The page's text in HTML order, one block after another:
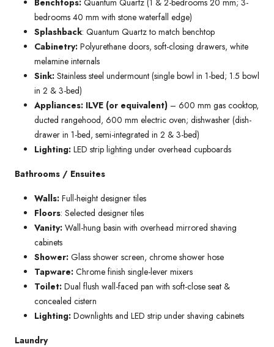
Benchtops: Quantum Quartz (1 & 2-bedrooms 20 mm; 3-
bedrooms 40 mm with stone waterfall edge)
Splashback: Quantum Quartz to match benchtop
Cabinetry: Polyurethane doors, soft-closing drawers, white
melamine internals
Sink: Stainless steel undermount (single bowl in 1-bed; 1.5 bowl
in 2 & 3-bed)
Appliances: ILVE (or equivalent) – 600 mm gas cooktop,
ducted rangehood, 600 mm electric oven; dishwasher (dish-
drawer in 1-bed, semi-integrated in 2 & 3-bed)
Lighting: LED strip lighting under overhead cupboards
Bathrooms / Ensuites
Walls: Full-height designer tiles
Floors: Selected designer tiles
Vanity: Wall-hung basin with overhead mirrored shaving
cabinets
Shower: Glass shower screen, chrome shower hose
Tapware: Chrome finish single-lever mixers
Toilet: Dual flush wall-faced pan with soft-close seat &
concealed cistern
Lighting: Downlights and LED strip under shaving cabinets
Laundry